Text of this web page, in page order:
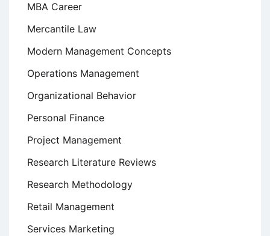
MBA Career
Mercantile Law
Modern Management Concepts
Operations Management
Organizational Behavior
Personal Finance
Project Management
Research Literature Reviews
Research Methodology
Retail Management
Services Marketing